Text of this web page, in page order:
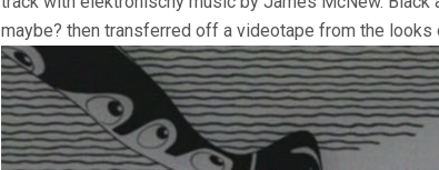
maybe? then transferred off a videotape from the